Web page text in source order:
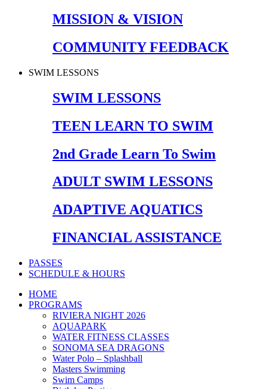
MISSION & VISION
COMMUNITY FEEDBACK
SWIM LESSONS
SWIM LESSONS
TEEN LEARN TO SWIM
2nd Grade Learn To Swim
ADULT SWIM LESSONS
ADAPTIVE AQUATICS
FINANCIAL ASSISTANCE
PASSES
SCHEDULE & HOURS
HOME
PROGRAMS
RIVIERA NIGHT 2026
AQUAPARK
WATER FITNESS CLASSES
SONOMA SEA DRAGONS
Water Polo – Splashball
Masters Swimming
Swim Camps